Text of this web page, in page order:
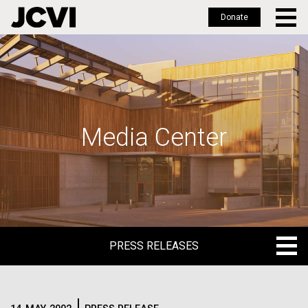
Skip
to
main
Donate
Media Center
PRESS RELEASES